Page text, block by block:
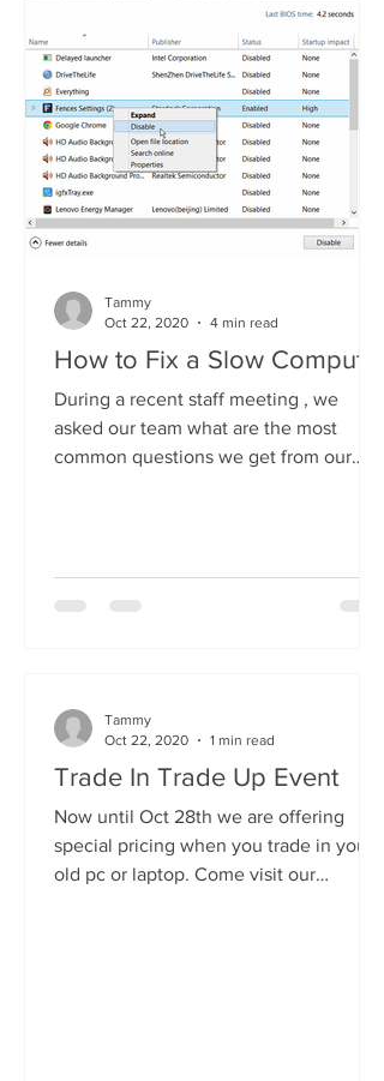
How to Fix a Slow Computer
During a recent staff meeting , we
asked our team what are the most
common questions we get from our
Tammy
Oct 22, 2020
4 min read
Trade In Trade Up Event
Now until Oct 28th we are offering
special pricing when you trade in your
old pc or laptop. Come visit our
Tammy
Oct 22, 2020
1 min read